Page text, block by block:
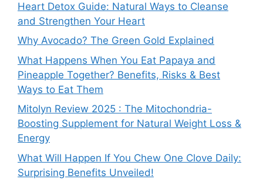
Heart Detox Guide: Natural Ways to Cleanse
and Strengthen Your Heart
Why Avocado? The Green Gold Explained
What Happens When You Eat Papaya and
Pineapple Together? Benefits, Risks & Best
Ways to Eat Them
Mitolyn Review 2025 : The Mitochondria-
Boosting Supplement for Natural Weight Loss &
Energy
What Will Happen If You Chew One Clove Daily:
Surprising Benefits Unveiled!